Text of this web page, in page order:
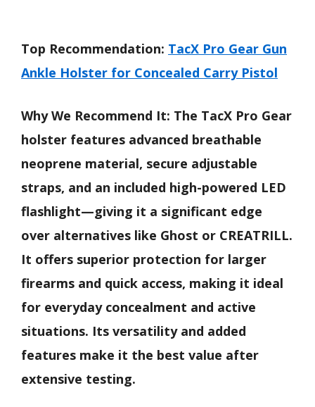
Top Recommendation: TacX Pro Gear Gun
Ankle Holster for Concealed Carry Pistol
Why We Recommend It: The TacX Pro Gear
holster features advanced breathable
neoprene material, secure adjustable
straps, and an included high-powered LED
flashlight—giving it a significant edge
over alternatives like Ghost or CREATRILL.
It offers superior protection for larger
firearms and quick access, making it ideal
for everyday concealment and active
situations. Its versatility and added
features make it the best value after
extensive testing.